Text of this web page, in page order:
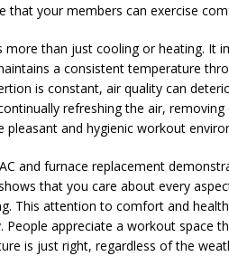
that your members can exercise
more than just cooling or heating. It
a consistent temperature
is constant, air quality can
refreshing the air,
and hygienic workout
and furnace replacement
that you care about every
This attention to comfort and
appreciate a workout space
is just right, regardless of the